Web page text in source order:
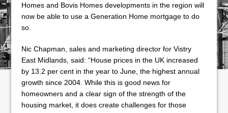
Homes and Bovis Homes developments in the region will
now be able to use a Generation Home mortgage to do
so.
Nic Chapman, sales and marketing director for Vistry
East Midlands, said: “House prices in the UK increased
by 13.2 per cent in the year to June, the highest annual
growth since 2004. While this is good news for
homeowners and a clear sign of the strength of the
housing market, it does create challenges for those